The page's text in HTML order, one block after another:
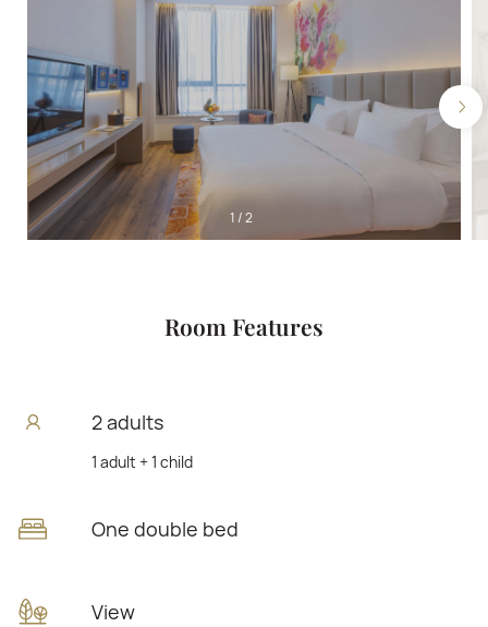
1/2
Room Features
2 adults
1 adult + 1 child
One double bed
View